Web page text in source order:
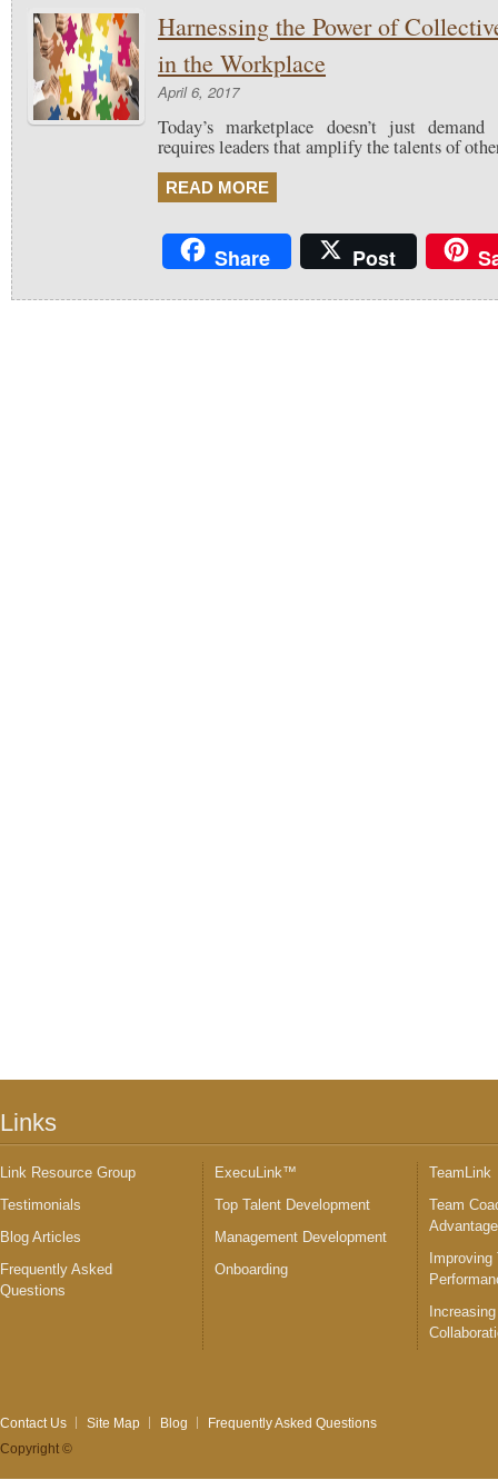
Harnessing the Power of
in the Workplace
April 6, 2017
Today’s marketplace doesn’t just
requires leaders that amplify the talents of
READ MORE
Share Post
Links
Link Resource Group
Testimonials
Blog Articles
Frequently Asked
Questions
ExecuLink™
Top Talent Development
Management Development
Onboarding
TeamLink
Team
Improving
Contact Us Site Map Blog
Frequently Asked Questions
Copyright ©